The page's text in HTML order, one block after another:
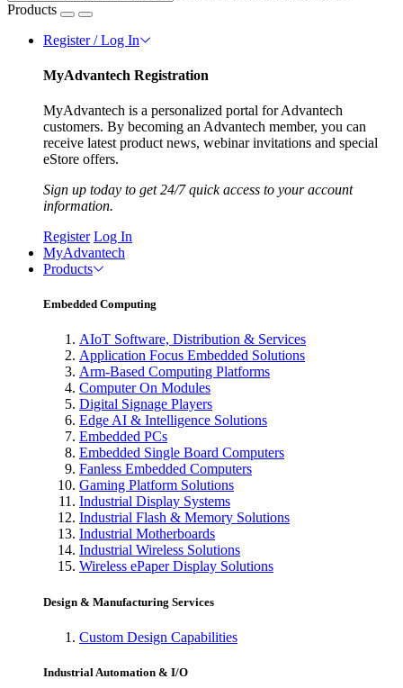
Products
Register / Log In
MyAdvantech Registration
MyAdvantech is a personalized portal for Advantech
customers. By becoming an Advantech member, you can
receive latest product news, webinar invitations and special
eStore offers.
Sign up today to get 24/7 quick access to your account
information.
Register Log In
MyAdvantech
Products
Embedded Computing
AIoT Software, Distribution & Services
Application Focus Embedded Solutions
Arm-Based Computing Platforms
Computer On Modules
Digital Signage Players
Edge AI & Intelligence Solutions
Embedded PCs
Embedded Single Board Computers
Fanless Embedded Computers
Gaming Platform Solutions
Industrial Display Systems
Industrial Flash & Memory Solutions
Industrial Motherboards
Industrial Wireless Solutions
Wireless ePaper Display Solutions
Design & Manufacturing Services
Custom Design Capabilities
Industrial Automation & I/O